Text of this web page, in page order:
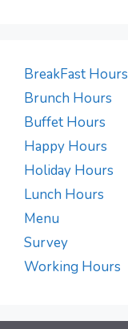
BreakFast Hours
Brunch Hours
Buffet Hours
Happy Hours
Holiday Hours
Lunch Hours
Menu
Survey
Working Hours